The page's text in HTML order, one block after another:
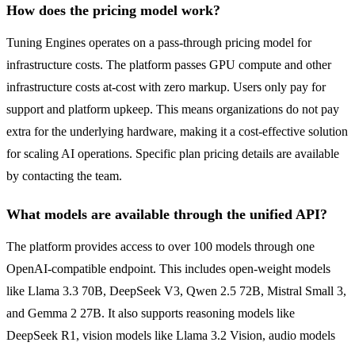
How does the pricing model work?
Tuning Engines operates on a pass-through pricing model for
infrastructure costs. The platform passes GPU compute and other
infrastructure costs at-cost with zero markup. Users only pay for
support and platform upkeep. This means organizations do not pay
extra for the underlying hardware, making it a cost-effective solution
for scaling AI operations. Specific plan pricing details are available
by contacting the team.
What models are available through the unified API?
The platform provides access to over 100 models through one
OpenAI-compatible endpoint. This includes open-weight models
like Llama 3.3 70B, DeepSeek V3, Qwen 2.5 72B, Mistral Small 3,
and Gemma 2 27B. It also supports reasoning models like
DeepSeek R1, vision models like Llama 3.2 Vision, audio models